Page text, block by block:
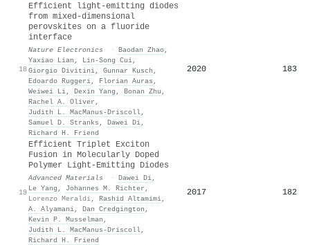
18
Efficient light-emitting diodes
from mixed-dimensional
perovskites on a fluoride
interface
Nature Electronics · Baodan Zhao,
Yaxiao Lian , Lin‐Song Cui,
Giorgio Divitini, Gunnar Kusch ,
Edoardo Ruggeri, Florian Auras ,
Weiwei Li, Dexin Yang , Bonan Zhu ,
Rachel A. Oliver ,
Judith L. MacManus‐Driscoll,
Samuel D. Stranks , Dawei Di,
Richard H. Friend
2020 183
19
Efficient Triplet Exciton
Fusion in Molecularly Doped
Polymer Light‐Emitting Diodes
Advanced Materials · Dawei Di,
Le Yang , Johannes M. Richter ,
Lorenzo Meraldi, Rashid Altamimi,
A. Alyamani, Dan Credgington ,
Kevin P. Musselman ,
Judith L. MacManus‐Driscoll,
Richard H. Friend
2017 182